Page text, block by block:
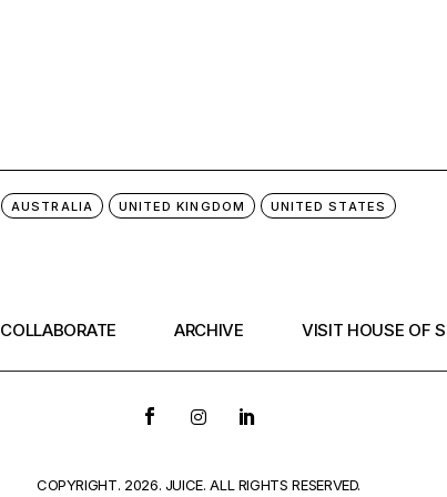
AUSTRALIA UNITED KINGDOM UNITED STATES
COLLABORATE ARCHIVE VISIT HOUSE OF
COPYRIGHT. 2026. JUICE. ALL RIGHTS RESERVED.